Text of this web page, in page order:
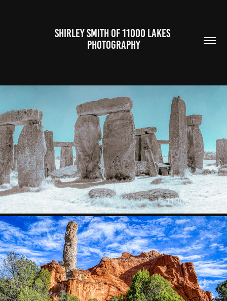
SHIRLEY SMITH OF 11000 LAKES
PHOTOGRAPHY
UNITED KINGDOM AND IRELAND
2024
FIGMENTS OF IMAGINATION II (FALL 2024)
2024